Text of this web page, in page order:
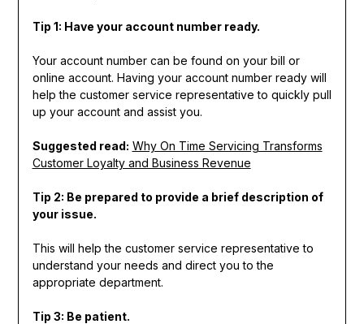
Tip 1: Have your account number ready.
Your account number can be found on your bill or
online account. Having your account number ready will
help the customer service representative to quickly pull
up your account and assist you.
Suggested read: Why On Time Servicing Transforms
Customer Loyalty and Business Revenue
Tip 2: Be prepared to provide a brief description of
your issue.
This will help the customer service representative to
understand your needs and direct you to the
appropriate department.
Tip 3: Be patient.